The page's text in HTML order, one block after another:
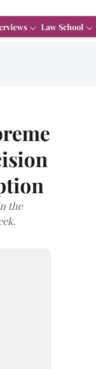
Law School
the